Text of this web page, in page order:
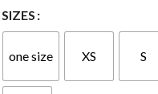
SIZES
one size XS S